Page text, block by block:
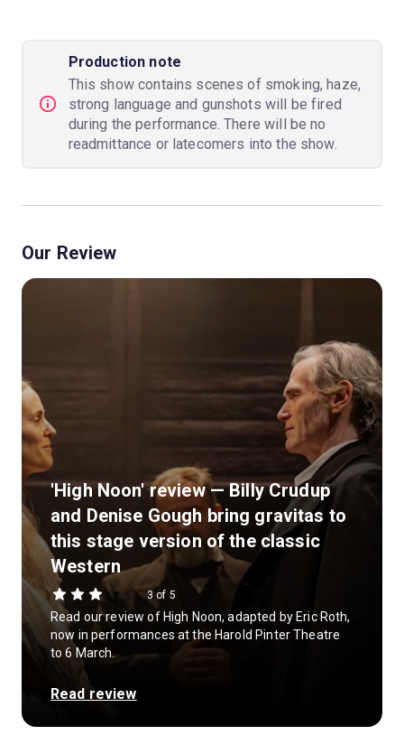
Production note
This show contains scenes of smoking, haze,
strong language and gunshots will be fired
during the performance. There will be no
readmittance or latecomers into the show.
Our Review
'High Noon' review — Billy Crudup
and Denise Gough bring gravitas to
this stage version of the classic
Western
3 of 5
Read our review of High Noon, adapted by Eric Roth,
now in performances at the Harold Pinter Theatre
to 6 March.
Read review